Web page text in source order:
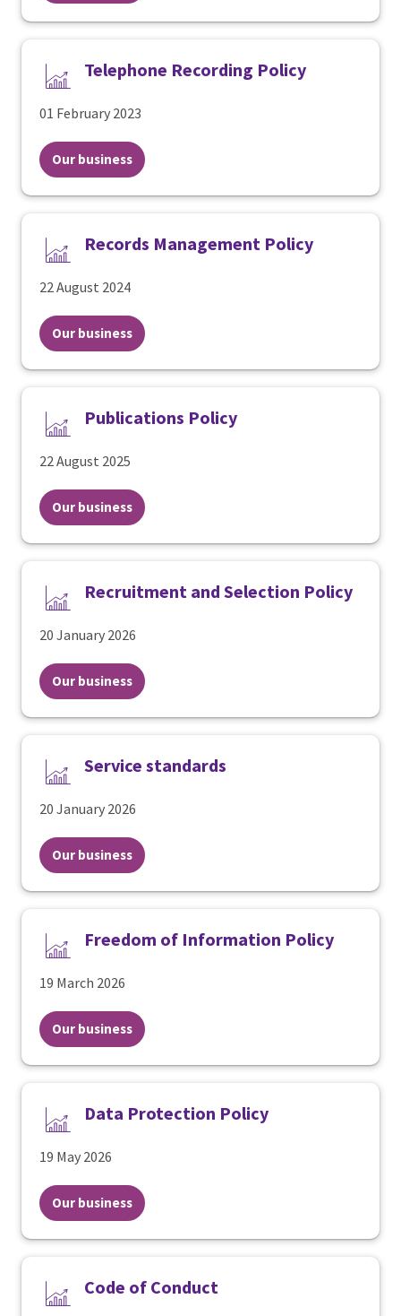
Telephone Recording Policy
01 February 2023
Our business
Records Management Policy
22 August 2024
Our business
Publications Policy
22 August 2025
Our business
Recruitment and Selection Policy
20 January 2026
Our business
Service standards
20 January 2026
Our business
Freedom of Information Policy
19 March 2026
Our business
Data Protection Policy
19 May 2026
Our business
Code of Conduct